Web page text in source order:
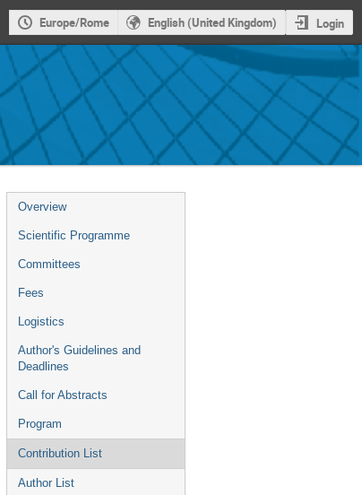
Europe/Rome English (United Kingdom) Login
Event
menu
Overview
Scientific Programme
Committees
Fees
Logistics
Author's Guidelines and
Deadlines
Call for Abstracts
Program
Contribution List
Author List